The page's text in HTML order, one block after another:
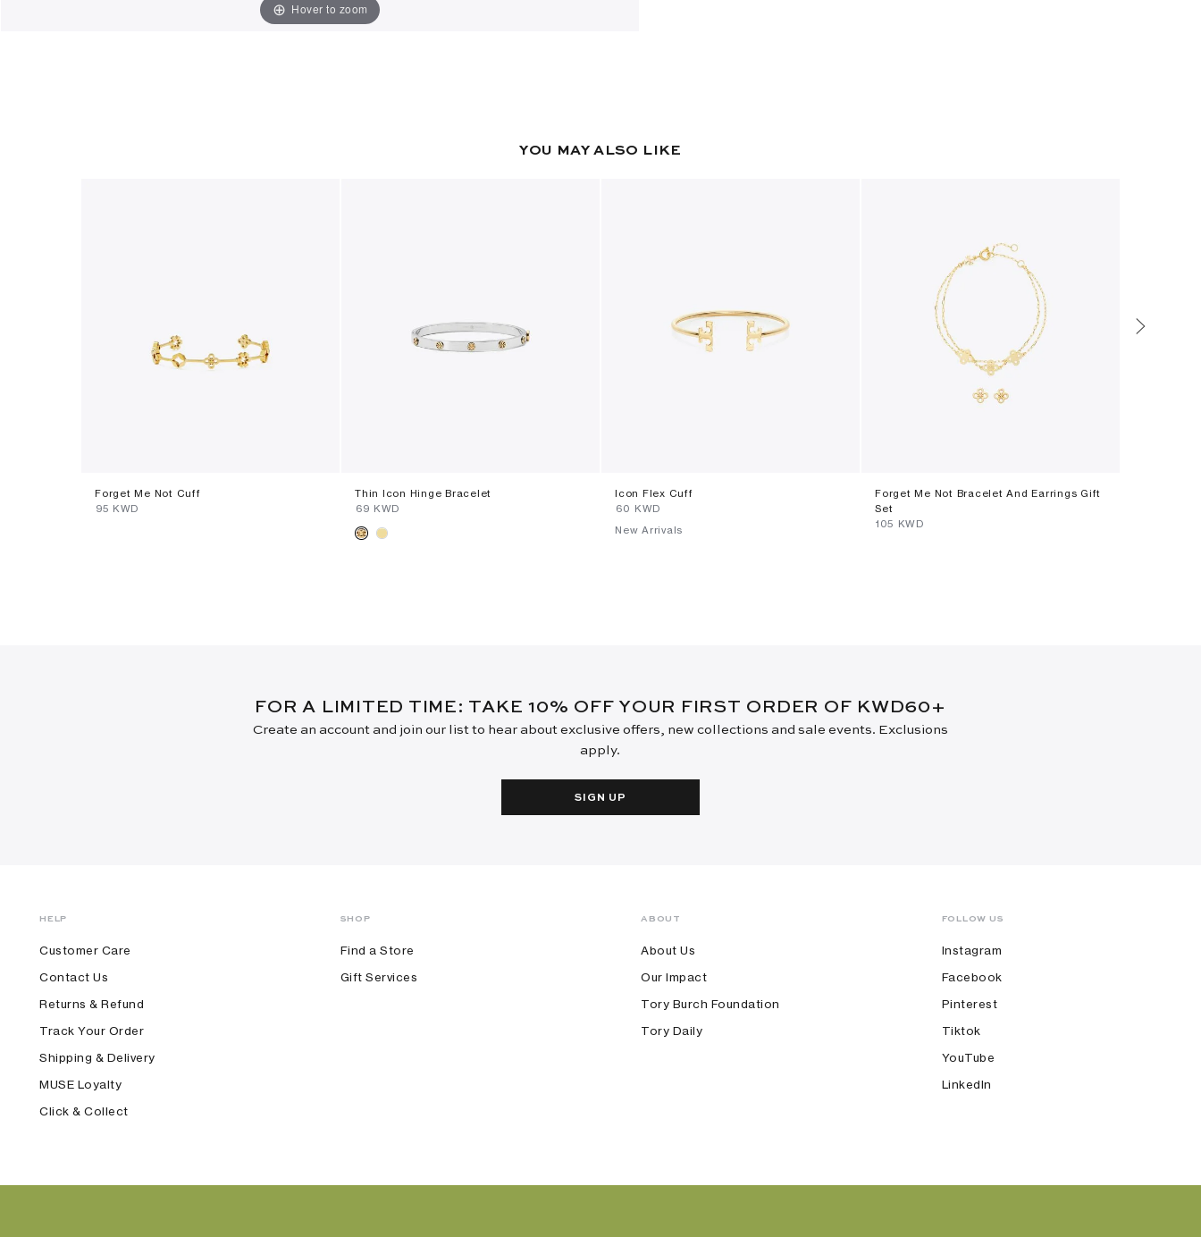
Hover to zoom
YOU MAY ALSO LIKE
Forget Me Not Cuff
⁦95⁩ KWD
Thin Icon Hinge Bracelet
⁦69⁩ KWD
Icon Flex Cuff
⁦60⁩ KWD
New Arrivals
Forget Me Not Bracelet And Earrings Gift
Set
⁦105⁩ KWD
FOR A LIMITED TIME: TAKE 10% OFF YOUR FIRST ORDER OF KWD60+
Create an account and join our list to hear about exclusive offers, new collections and sale events. Exclusions
apply.
SIGN UP
HELP
Customer Care
Contact Us
Returns & Refund
Track Your Order
Shipping & Delivery
MUSE Loyalty
Click & Collect
SHOP
Find a Store
Gift Services
ABOUT
About Us
Our Impact
Tory Burch Foundation
Tory Daily
FOLLOW US
Instagram
Facebook
Pinterest
Tiktok
YouTube
LinkedIn